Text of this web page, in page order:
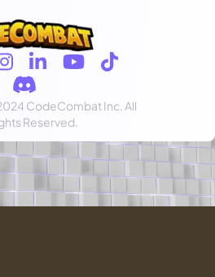
CodeCombat Inc. All
Reserved.